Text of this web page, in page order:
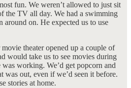
fun. We weren’t allowed to just sit
the TV all day. We had a swimming
around on. He expected us to use
theater opened up a couple of
would take us to see movies during
working. We’d get popcorn and
was out, even if we’d seen it before.
stories at home.